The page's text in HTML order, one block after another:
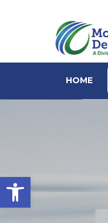
Open toolbar
HOME